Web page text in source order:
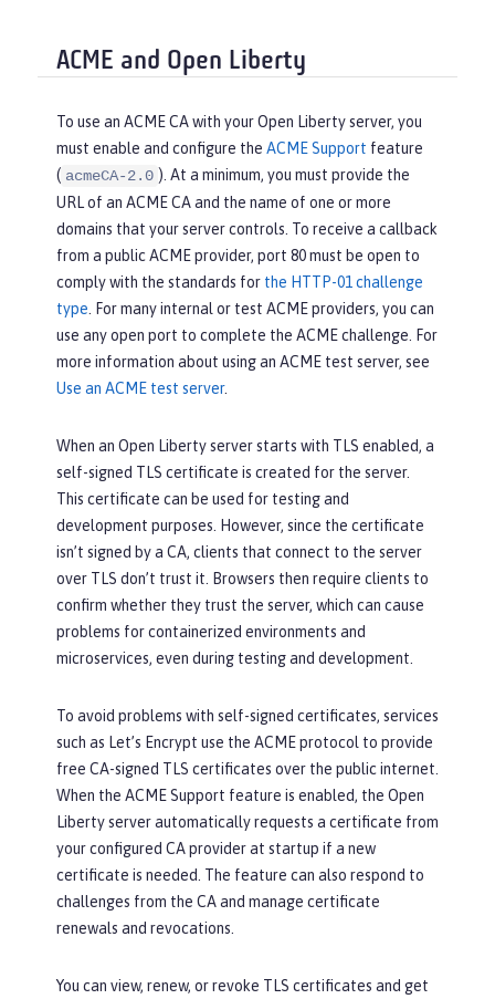
ACME and Open Liberty
To use an ACME CA with your Open Liberty server, you
must enable and configure the ACME Support feature
( acmeCA-2.0 ). At a minimum, you must provide the
URL of an ACME CA and the name of one or more
domains that your server controls. To receive a callback
from a public ACME provider, port 80 must be open to
comply with the standards for the HTTP-01 challenge
type. For many internal or test ACME providers, you can
use any open port to complete the ACME challenge. For
more information about using an ACME test server, see
Use an ACME test server.
When an Open Liberty server starts with TLS enabled, a
self-signed TLS certificate is created for the server.
This certificate can be used for testing and
development purposes. However, since the certificate
isn’t signed by a CA, clients that connect to the server
over TLS don’t trust it. Browsers then require clients to
confirm whether they trust the server, which can cause
problems for containerized environments and
microservices, even during testing and development.
To avoid problems with self-signed certificates, services
such as Let’s Encrypt use the ACME protocol to provide
free CA-signed TLS certificates over the public internet.
When the ACME Support feature is enabled, the Open
Liberty server automatically requests a certificate from
your configured CA provider at startup if a new
certificate is needed. The feature can also respond to
challenges from the CA and manage certificate
renewals and revocations.
You can view, renew, or revoke TLS certificates and get